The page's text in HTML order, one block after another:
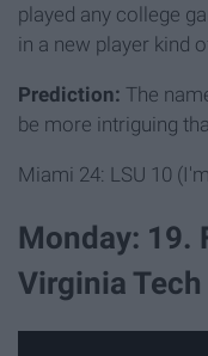
played any college
in a new player kind
Prediction: The
be more intriguing
Miami 24: LSU 10
Monday: 19.
Virginia Tech